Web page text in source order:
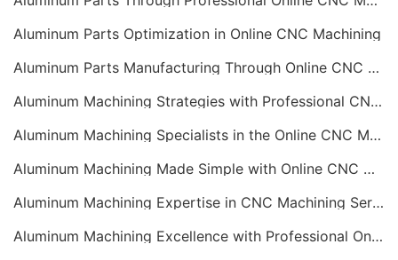
Aluminum Parts Optimization in Online CNC Machining
Aluminum Parts Manufacturing Through Online CNC Machining
Aluminum Machining Strategies with Professional CNC Machining Services
Aluminum Machining Specialists in the Online CNC Machining Space
Aluminum Machining Made Simple with Online CNC Machining Services
Aluminum Machining Expertise in CNC Machining Services
Aluminum Machining Excellence with Professional Online CNC Machining